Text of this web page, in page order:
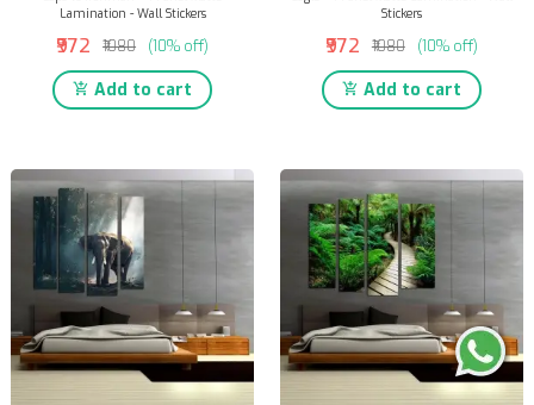
Lamination - Wall Stickers
₹972 ₹1080 (10% off)
Add to cart
Stickers
₹972 ₹1080 (10% off)
Add to cart